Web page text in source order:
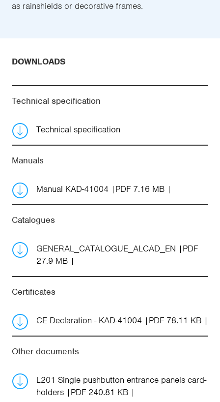
as rainshields or decorative frames.
DOWNLOADS
Technical specification
Technical specification
Manuals
Manual KAD-41004 PDF 7.16 MB
Catalogues
GENERAL_CATALOGUE_ALCAD_EN
PDF
27.9 MB
Certificates
CE Declaration - KAD-41004 PDF 78.11 KB
Other documents
L201 Single pushbutton entrance panels card-
holders
PDF 240.81 KB